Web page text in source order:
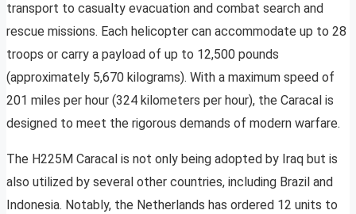
transport to casualty evacuation and combat search and
rescue missions. Each helicopter can accommodate up to 28
troops or carry a payload of up to 12,500 pounds
(approximately 5,670 kilograms). With a maximum speed of
201 miles per hour (324 kilometers per hour), the Caracal is
designed to meet the rigorous demands of modern warfare.
The H225M Caracal is not only being adopted by Iraq but is
also utilized by several other countries, including Brazil and
Indonesia. Notably, the Netherlands has ordered 12 units to